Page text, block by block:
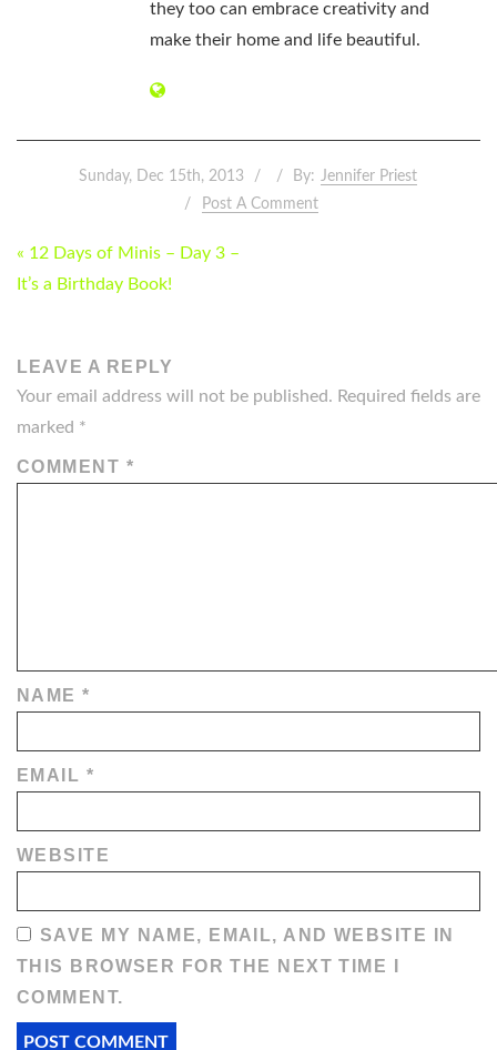
they too can embrace creativity and
make their home and life beautiful.
Sunday, Dec 15th, 2013 By: Jennifer Priest
Post A Comment
POST
NAVIGATION
« 12 Days of Minis – Day 3 –
It’s a Birthday Book!
LEAVE A REPLY
Your email address will not be published. Required fields are
marked *
COMMENT *
NAME*
EMAIL *
WEBSITE
SAVE MY NAME, EMAIL, AND WEBSITE IN
THIS BROWSER FOR THE NEXT TIME I
COMMENT.